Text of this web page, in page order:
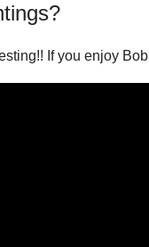
If you enjoy